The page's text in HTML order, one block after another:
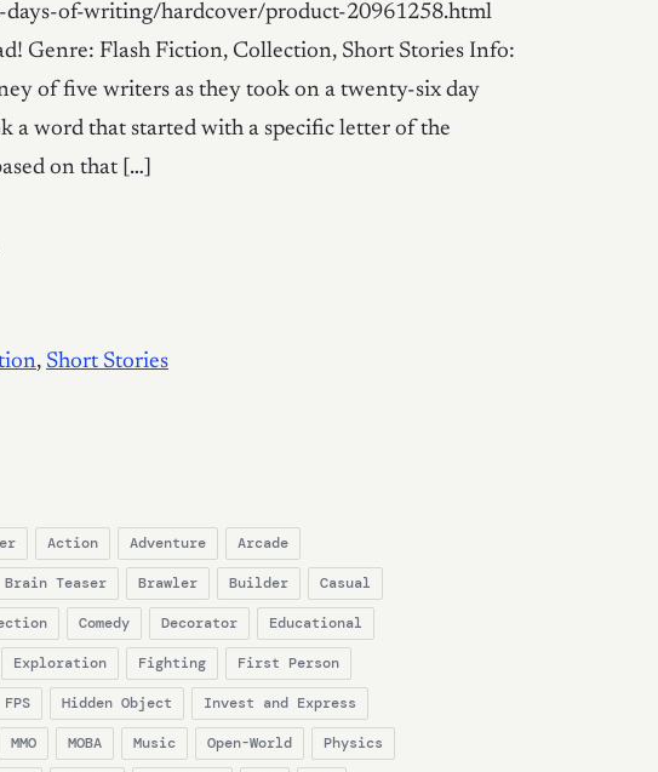
of-writing/hardcover/product-20961258.html
Genre: Flash Fiction, Collection, Short Stories Info:
of five writers as they took on a twenty-six day
a word that started with a specific letter of the
on that […]
, Short Stories
Action Adventure Arcade
Brain Teaser Brawler Builder Casual
Comedy Decorator Educational
Exploration Fighting First Person
FPS Hidden Object Invest and Express
MMO MOBA Music Open-World Physics